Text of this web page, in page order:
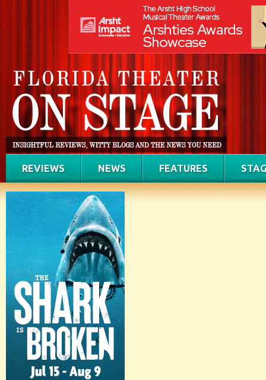
REVIEWS NEWS FEATURES